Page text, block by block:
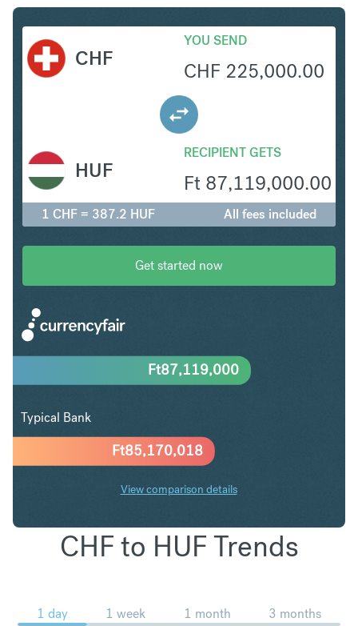
CHF
YOU SEND
CHF 225,000.00
RECIPIENT GETS
Ft 87,119,000.00
HUF
1 CHF = 387.2 HUF All fees included
Get started now
Ft85,170,018
Ft87,119,000
Typical Bank
View comparison details
CHF to HUF Trends
1 day 1 week 1 month 3 months